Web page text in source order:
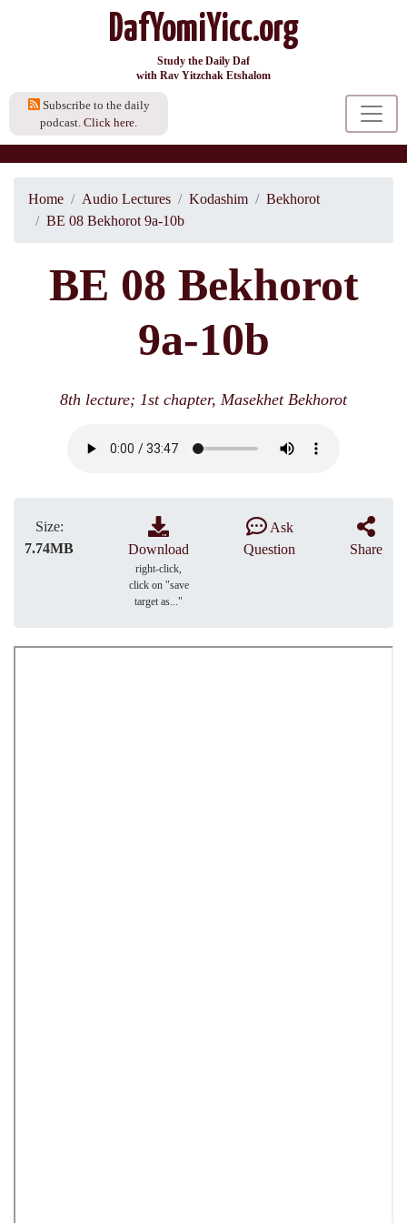
DafYomiYicc.org
Study the Daily Daf
with Rav Yitzchak Etshalom
Subscribe to the daily
podcast. Click here.
Home Audio Lectures Kodashim
Bekhorot
BE 08 Bekhorot 9a-10b
BE 08 Bekhorot
9a-10b
8th lecture; 1st chapter, Masekhet Bekhorot
Size:
7.74MB
Download
right-click,
click on "save
target as..."
Ask
Question
Share